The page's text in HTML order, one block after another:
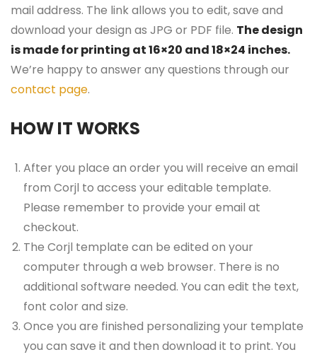
mail address. The link allows you to edit, save and
download your design as JPG or PDF file. The design
is made for printing at 16×20 and 18×24 inches.
We’re happy to answer any questions through our
contact page.
HOW IT WORKS
After you place an order you will receive an email
from Corjl to access your editable template.
Please remember to provide your email at
checkout.
The Corjl template can be edited on your
computer through a web browser. There is no
additional software needed. You can edit the text,
font color and size.
Once you are finished personalizing your template
you can save it and then download it to print. You